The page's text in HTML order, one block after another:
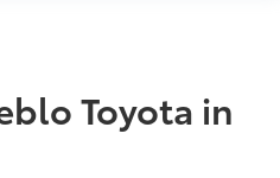
Toyota in